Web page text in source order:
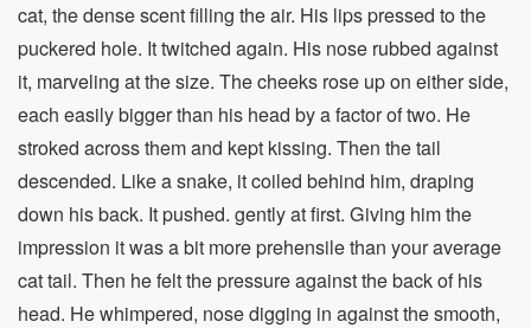
cat, the dense scent filling the air. His lips pressed to the
puckered hole. It twitched again. His nose rubbed against
it, marveling at the size. The cheeks rose up on either side,
each easily bigger than his head by a factor of two. He
stroked across them and kept kissing. Then the tail
descended. Like a snake, it coiled behind him, draping
down his back. It pushed. gently at first. Giving him the
impression it was a bit more prehensile than your average
cat tail. Then he felt the pressure against the back of his
head. He whimpered, nose digging in against the smooth,